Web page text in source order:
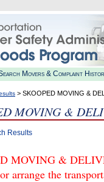
Movers & Complaint
> SKOOPED MOVING &
MOVING &
Results
MOVING &
arrange the